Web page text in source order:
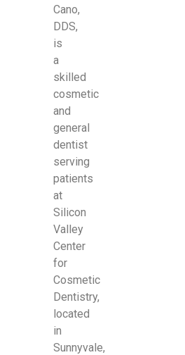
Cano,
DDS,
is
a
skilled
cosmetic
and
general
dentist
serving
patients
at
Silicon
Valley
Center
for
Cosmetic
Dentistry,
located
in
Sunnyvale,